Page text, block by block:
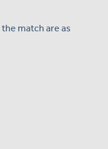
match are as